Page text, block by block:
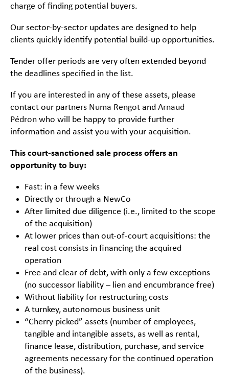
charge of finding potential buyers.
Our sector-by-sector updates are designed to help
clients quickly identify potential build-up opportunities.
Tender offer periods are very often extended beyond
the deadlines specified in the list.
If you are interested in any of these assets, please
contact our partners Numa Rengot and Arnaud
Pédron who will be happy to provide further
information and assist you with your acquisition.
This court-sanctioned sale process offers an
opportunity to buy:
Fast: in a few weeks
Directly or through a NewCo
After limited due diligence (i.e., limited to the scope
of the acquisition)
At lower prices than out-of-court acquisitions: the
real cost consists in financing the acquired
operation
Free and clear of debt, with only a few exceptions
(no successor liability – lien and encumbrance free)
Without liability for restructuring costs
A turnkey, autonomous business unit
“Cherry picked” assets (number of employees,
tangible and intangible assets, as well as rental,
finance lease, distribution, purchase, and service
agreements necessary for the continued operation
of the business).